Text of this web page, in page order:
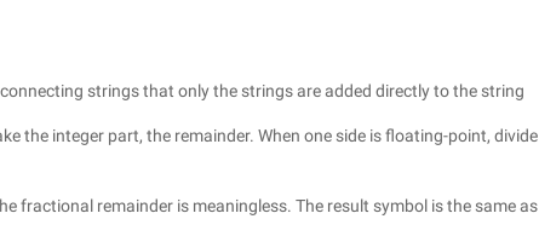
strings that only the strings are added directly to the string
the integer part, the remainder. When one side is floating-point, divide
fractional remainder is meaningless. The result symbol is the same as